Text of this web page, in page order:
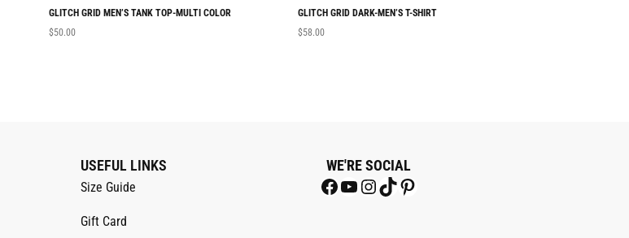
GLITCH GRID MEN’S TANK TOP-MULTI COLOR
$50.00
GLITCH GRID DARK-MEN’S T-SHIRT
$58.00
USEFUL LINKS
Size Guide
Gift Card
WE'RE SOCIAL